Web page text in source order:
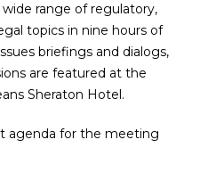
range of regulatory,
topics in nine hours of
briefings and dialogs,
are featured at the
Sheraton Hotel.
agenda for the meeting